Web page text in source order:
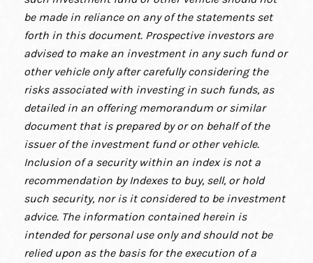
be made in reliance on any of the statements set
forth in this document. Prospective investors are
advised to make an investment in any such fund or
other vehicle only after carefully considering the
risks associated with investing in such funds, as
detailed in an offering memorandum or similar
document that is prepared by or on behalf of the
issuer of the investment fund or other vehicle.
Inclusion of a security within an index is not a
recommendation by Indexes to buy, sell, or hold
such security, nor is it considered to be investment
advice. The information contained herein is
intended for personal use only and should not be
relied upon as the basis for the execution of a